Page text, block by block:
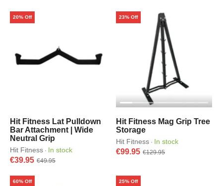
Hit Fitness Lat Pulldown
Bar Attachment | Wide
Neutral Grip
Hit Fitness · In stock
€39.95 €49.95
20% Off
Hit Fitness Mag Grip Tree
Storage
Hit Fitness · In stock
€99.95 €129.95
23% Off
60% Off 25% Off